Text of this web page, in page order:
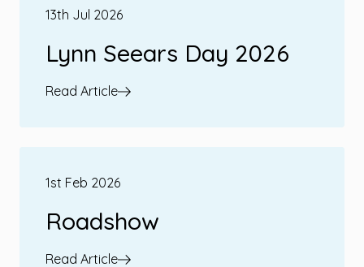
13th Jul 2026
Lynn Seears Day 2026
Read Article
1st Feb 2026
Roadshow
Read Article